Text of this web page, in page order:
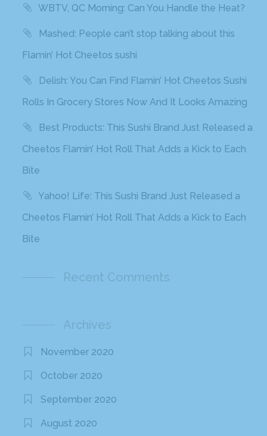
WBTV, QC Morning: Can You Handle the Heat?
Mashed: People can’t stop talking about this
Flamin’ Hot Cheetos sushi
Delish: You Can Find Flamin’ Hot Cheetos Sushi
Rolls In Grocery Stores Now And It Looks Amazing
Best Products: This Sushi Brand Just Released a
Cheetos Flamin’ Hot Roll That Adds a Kick to Each
Bite
Yahoo! Life: This Sushi Brand Just Released a
Cheetos Flamin’ Hot Roll That Adds a Kick to Each
Bite
Recent Comments
Archives
November 2020
October 2020
September 2020
August 2020